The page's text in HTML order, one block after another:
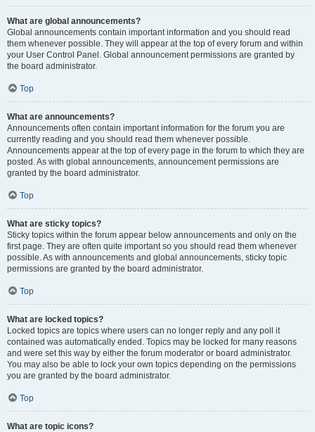
What are global announcements?
Global announcements contain important information and you should read
them whenever possible. They will appear at the top of every forum and within
your User Control Panel. Global announcement permissions are granted by
the board administrator.
Top
What are announcements?
Announcements often contain important information for the forum you are
currently reading and you should read them whenever possible.
Announcements appear at the top of every page in the forum to which they are
posted. As with global announcements, announcement permissions are
granted by the board administrator.
Top
What are sticky topics?
Sticky topics within the forum appear below announcements and only on the
first page. They are often quite important so you should read them whenever
possible. As with announcements and global announcements, sticky topic
permissions are granted by the board administrator.
Top
What are locked topics?
Locked topics are topics where users can no longer reply and any poll it
contained was automatically ended. Topics may be locked for many reasons
and were set this way by either the forum moderator or board administrator.
You may also be able to lock your own topics depending on the permissions
you are granted by the board administrator.
Top
What are topic icons?